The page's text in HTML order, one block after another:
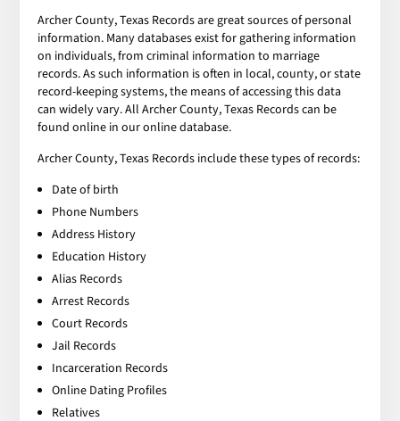
Archer County, Texas Records are great sources of personal
information. Many databases exist for gathering information
on individuals, from criminal information to marriage
records. As such information is often in local, county, or state
record-keeping systems, the means of accessing this data
can widely vary. All Archer County, Texas Records can be
found online in our online database.
Archer County, Texas Records include these types of records:
Date of birth
Phone Numbers
Address History
Education History
Alias Records
Arrest Records
Court Records
Jail Records
Incarceration Records
Online Dating Profiles
Relatives